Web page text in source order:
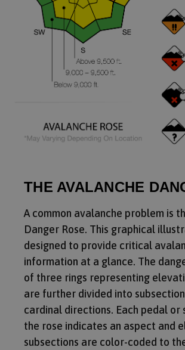
THE AVALANCHE
A common avalanche problem is
Danger Rose. This graphical
designed to provide critical
information at a glance. The
of three rings representing
are further divided into
cardinal directions. Each pedal or
the rose indicates an aspect and
subsections are color-coded to